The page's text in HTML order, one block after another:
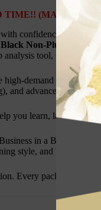
(MAINLAND
confidence using
Black Non-Plumbed
tool, Cherry
demand Japanese
and advanced scalp
you learn, launch, and
in a Box package:
style, and business
Every package